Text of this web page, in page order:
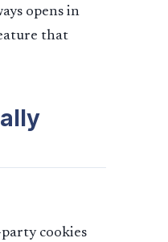
opens in
that
cookies